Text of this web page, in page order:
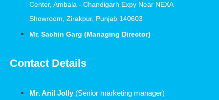
Center, Ambala - Chandigarh Expy Near NEXA
Showroom, Zirakpur, Punjab 140603
Mr. Sachin Garg (Managing Director)
Contact Details
Mr. Anil Jolly (Senior marketing manager)